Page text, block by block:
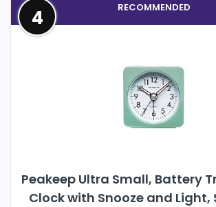
RECOMMENDED
4
Peakeep Ultra Small, Battery
Clock with Snooze and Light,